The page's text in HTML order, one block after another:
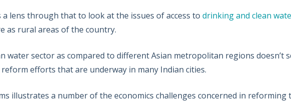
a lens through that to look at the issues of access to drinking and clean
as rural areas of the country.
water sector as compared to different Asian metropolitan regions doesn’t
efforts that are underway in many Indian cities.
illustrates a number of the economics challenges concerned in reforming